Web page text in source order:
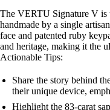
The VERTU Signature V is
handmade by a single
face and patented ruby
and heritage, making it the
Actionable Tips:
Share the story behind
their unique device,
Highlight the 83-carat